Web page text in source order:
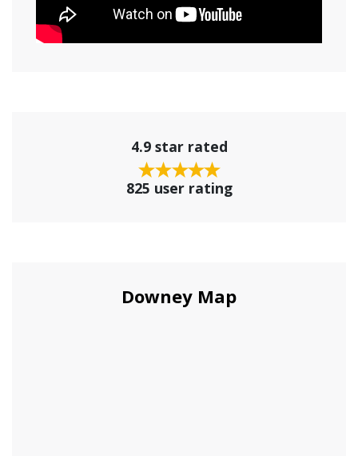
4.9 star rated
825 user rating
Downey Map